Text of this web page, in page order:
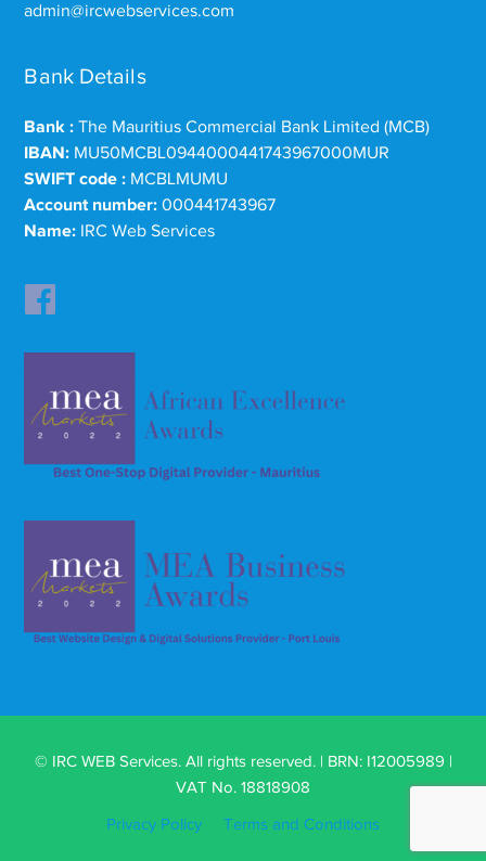
admin@ircwebservices.com
Bank Details
Bank : The Mauritius Commercial Bank Limited (MCB)
IBAN: MU50MCBL0944000441743967000MUR
SWIFT code : MCBLMUMU
Account number: 000441743967
Name: IRC Web Services
© IRC WEB Services. All rights reserved. | BRN: I12005989 |
VAT No. 18818908
Privacy Policy Terms and Conditions